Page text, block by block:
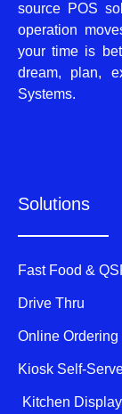
source POS
operation
your time is
dream, plan,
Systems.
Solutions
Fast Food &
Drive Thru
Online Ordering
Kiosk Self-
Kitchen